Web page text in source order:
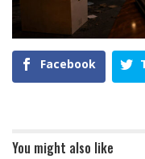
Facebook
You might also like